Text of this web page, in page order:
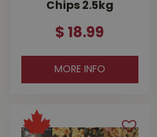
Chips 2.5kg
$ 18.99
MORE INFO